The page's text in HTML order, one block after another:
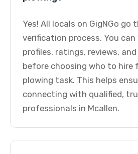
Yes! All locals on GigNGo go
verification process. You can
profiles, ratings, reviews,
before choosing who to hire
plowing task. This helps
connecting with qualified,
professionals in Mcallen.